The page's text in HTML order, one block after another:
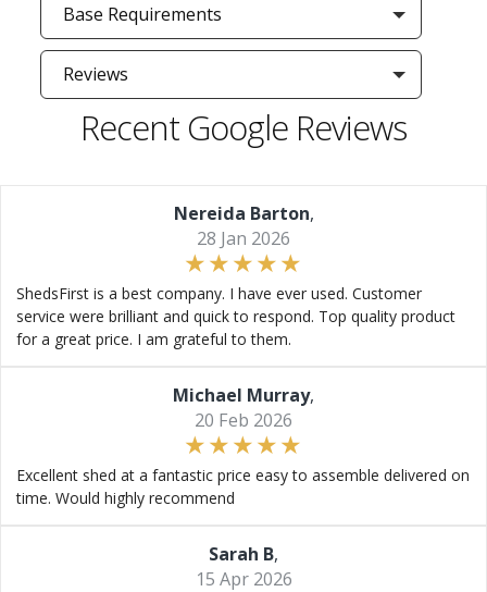
Base Requirements
Reviews
Recent Google Reviews
Nereida Barton,
28 Jan 2026
ShedsFirst is a best company. I have ever used. Customer
service were brilliant and quick to respond. Top quality product
for a great price. I am grateful to them.
Michael Murray,
20 Feb 2026
Excellent shed at a fantastic price easy to assemble delivered on
time. Would highly recommend
Sarah B,
15 Apr 2026